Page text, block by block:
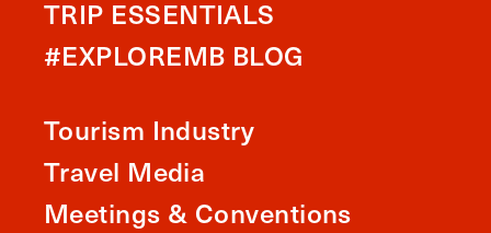
TRIP ESSENTIALS
#EXPLOREMB BLOG
Tourism Industry
Travel Media
Meetings & Conventions